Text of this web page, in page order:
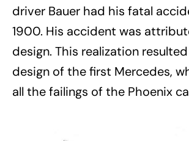
driver Bauer had his fatal
1900. His accident was
design. This realization
design of the first Mercedes,
all the failings of the Phoenix